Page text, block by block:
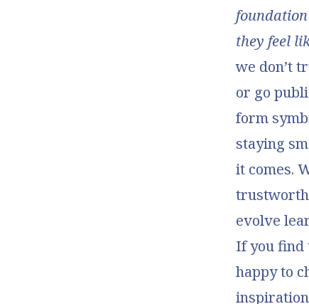
they feel
we don’t
or go
form
staying
it comes.
evolve
If you find
happy to